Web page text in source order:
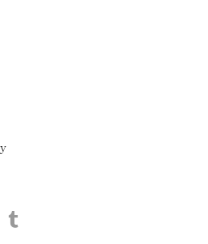
Facebook
on Twitter
this page on LinkedIN
Share this page on Pinterest